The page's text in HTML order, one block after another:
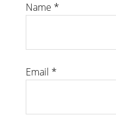
Name *
Email *